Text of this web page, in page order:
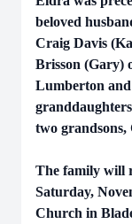
beloved
Craig Davis
Brisson (Gary)
Lumberton
two grandsons,
The family will
Saturday,
Church in